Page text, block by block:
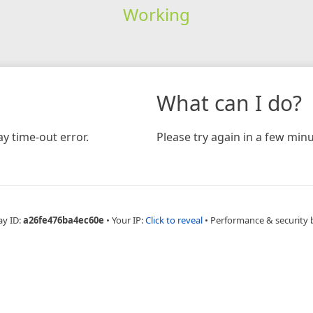
Working
time-out error.
What can I do?
Please try again in a few
ID:a26fe476ba4ec60e • Your IP:Click to reveal • Performance & security